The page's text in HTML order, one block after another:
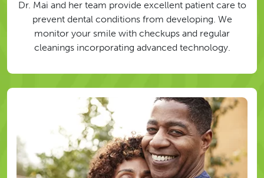
Dr. Mai and her team provide excellent patient care to
prevent dental conditions from developing. We
monitor your smile with checkups and regular
cleanings incorporating advanced technology.